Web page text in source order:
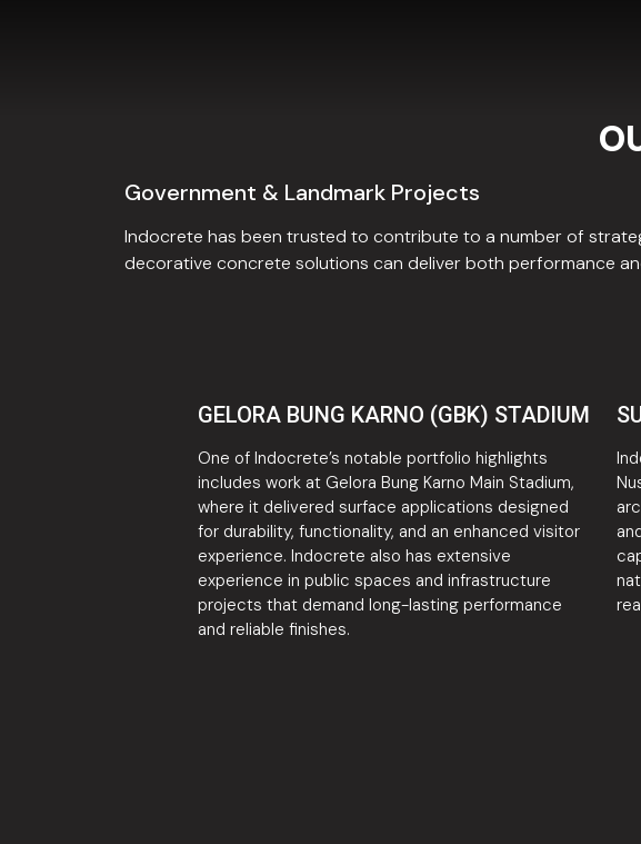
Government & Landmark Projects
Indocrete has been trusted to contribute to a number of
decorative concrete solutions can deliver both performance
GELORA BUNG KARNO (GBK) STADIUM
One of Indocrete’s notable portfolio highlights
includes work at Gelora Bung Karno Main Stadium,
where it delivered surface applications designed
for durability, functionality, and an enhanced visitor
experience. Indocrete also has extensive
experience in public spaces and infrastructure
projects that demand long-lasting performance
and reliable finishes.